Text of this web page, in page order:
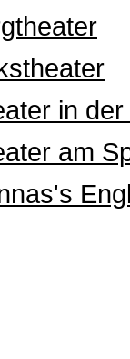
in
am